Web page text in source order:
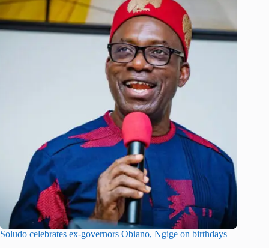
Soludo celebrates ex-governors Obiano, Ngige on birthdays